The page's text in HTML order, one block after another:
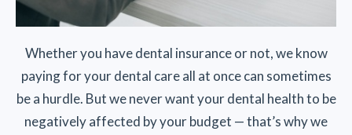
Whether you have dental insurance or not, we know
paying for your dental care all at once can sometimes
be a hurdle. But we never want your dental health to be
negatively affected by your budget — that’s why we